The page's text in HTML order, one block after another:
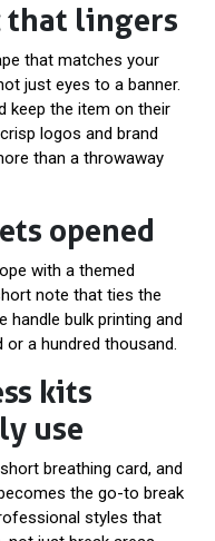
that lingers
that matches your
just eyes to a banner.
keep the item on their
logos and brand
than a throwaway
opened
with a themed
note that ties the
handle bulk printing and
or a hundred thousand.
kits
use
breathing card, and
the go-to break
styles that